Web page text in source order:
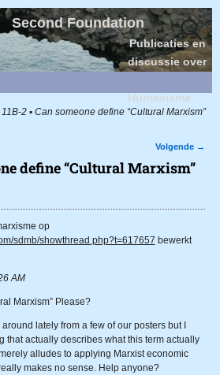
Second Foundation
Publicaties en
discussie over
Humanisme
11B-2 ▪ Can someone define “Cultural Marxism”
Volgende →
define “Cultural Marxism”
op
sdmb/showthread.php?t=617657 bewerkt
AM
Marxism” Please?
lately from a few of our posters but I
that actually describes what this term actually
alludes to applying Marxist economic
makes no sense. Help anyone?